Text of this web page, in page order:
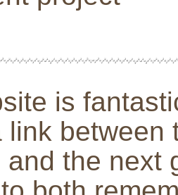
is
link between
and the next